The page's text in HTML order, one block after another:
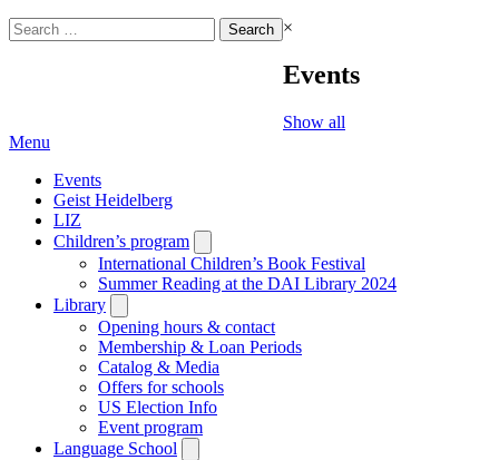
Search
for:
×
Events
Show all
Menu
Events
Geist Heidelberg
LIZ
Children’s program
submenu
International Children’s Book Festival
Summer Reading at the DAI Library 2024
Library
submenu
Opening hours & contact
Membership & Loan Periods
Catalog & Media
Offers for schools
US Election Info
Event program
Language School